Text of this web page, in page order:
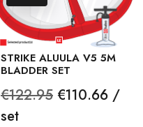
STRIKE ALUULA V5 5M
BLADDER SET
Regular
price
€122.95 Price
€110.66 /
set